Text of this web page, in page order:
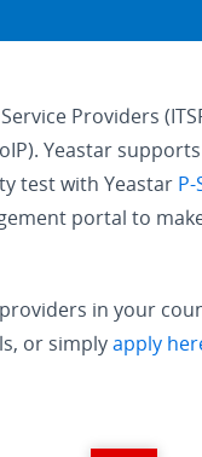
Providers
Yeastar
test with Yeastar
portal to
in your
or simplyapply